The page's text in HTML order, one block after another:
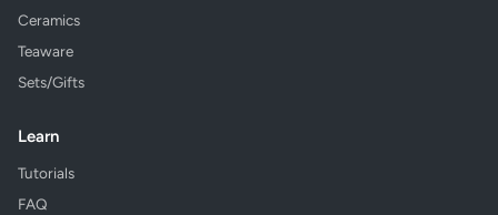
Ceramics
Teaware
Sets/Gifts
Learn
Tutorials
FAQ